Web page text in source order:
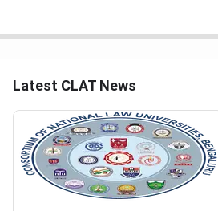
Latest CLAT News